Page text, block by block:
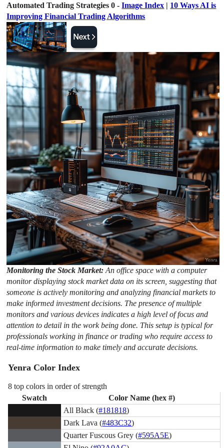
Automated Trading Strategies 0 -Image Index | 10 Ways AI is
Improving Financial Trading Algorithms
Monitoring the Stock Market:An office space with a computer
monitor displaying stock market data on its screen, suggesting that
someone is actively monitoring and analyzing financial markets to
make informed investment decisions. The presence of multiple
monitors and various devices indicates a high level of focus and
attention to detail in the work being done. This setup is typical for
professionals working in finance or trading who require access to
real-time information to make timely and accurate decisions.
Yenra Color Index
8 top colors in order of strength
Swatch
Color Name (hex #)
All Black (#181818)
Dark Lava (#483C32)
Quarter Fuscous Grey (#595A5E)